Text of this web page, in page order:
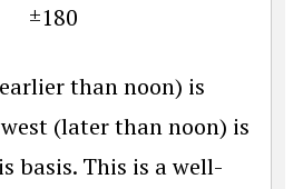
±180
than noon) is
(later than noon) is
basis. This is a well-